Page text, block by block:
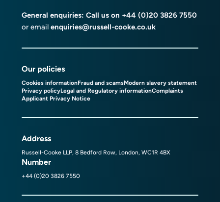
General enquiries: Call us on +44 (0)20 3826 7550
or email enquiries@russell-cooke.co.uk
Our policies
Cookies informationFraud and scamsModern slavery statement
Privacy policyLegal and Regulatory informationComplaints
Applicant Privacy Notice
Address
Russell-Cooke LLP, 8 Bedford Row, London, WC1R 4BX
Number
+44 (0)20 3826 7550